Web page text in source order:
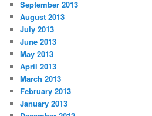
September 2013
August 2013
July 2013
June 2013
May 2013
April 2013
March 2013
February 2013
January 2013